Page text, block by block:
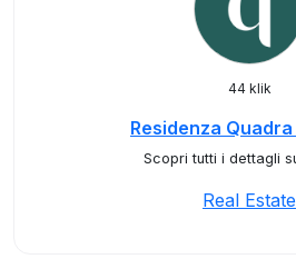
44 klik
Residenza
Scopri tutti i dettagli
Real Estate